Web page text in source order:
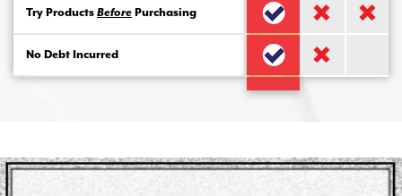
Try Products Before Purchasing
No Debt Incurred